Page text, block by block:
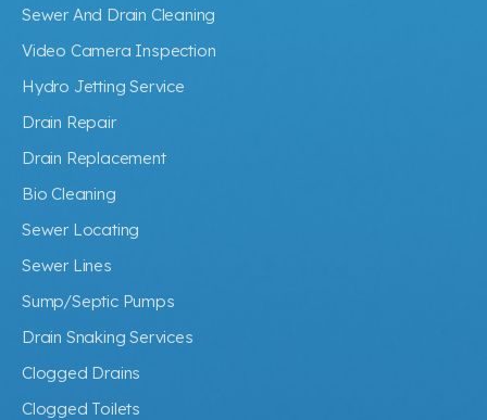
Sewer And Drain Cleaning
Video Camera Inspection
Hydro Jetting Service
Drain Repair
Drain Replacement
Bio Cleaning
Sewer Locating
Sewer Lines
Sump/Septic Pumps
Drain Snaking Services
Clogged Drains
Clogged Toilets